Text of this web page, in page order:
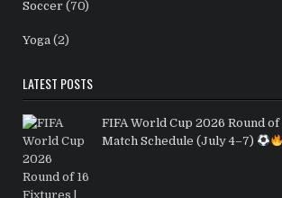
Soccer (70)
Yoga (2)
LATEST POSTS
FIFA World Cup 2026 Round
Match Schedule (July 4–7)